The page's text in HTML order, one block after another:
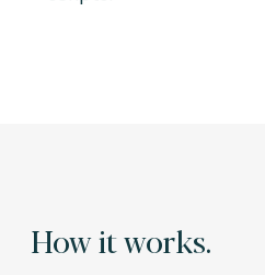
How it works.